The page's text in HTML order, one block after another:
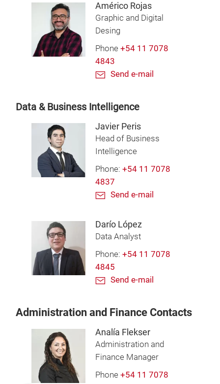
Américo Rojas
Graphic and Digital
Desing
Phone +54 11 7078
4843
Send e-mail
Data & Business Intelligence
Javier Peris
Head of Business
Intelligence
Phone: +54 11 7078
4837
Send e-mail
Darío López
Data Analyst
Phone: +54 11 7078
4845
Send e-mail
Administration and Finance Contacts
Analía Flekser
Administration and
Finance Manager
Phone +54 11 7078